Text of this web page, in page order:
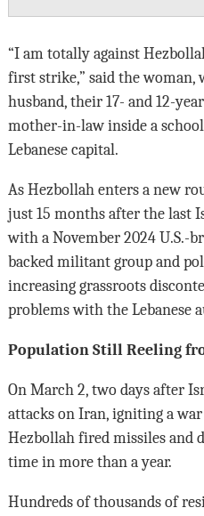
“I am totally against
first strike,” said the
husband, their 17- and 12-
mother-in-law inside a
Lebanese capital.
As Hezbollah enters a new
just 15 months after the last
with a November 2024 U.S.-
backed militant group and
increasing grassroots
problems with the Lebanese
Population Still Reeling
On March 2, two days after
attacks on Iran, igniting a
Hezbollah fired missiles and
time in more than a year.
Hundreds of thousands of